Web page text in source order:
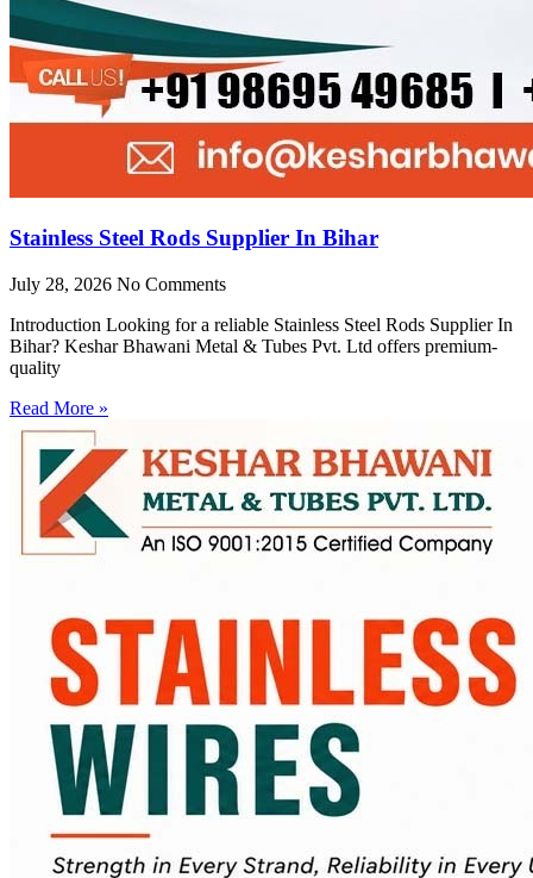
Stainless Steel Rods Supplier In Bihar
July 28, 2026 No Comments
Introduction Looking for a reliable Stainless Steel Rods Supplier In
Bihar? Keshar Bhawani Metal & Tubes Pvt. Ltd offers premium-
quality
Read More »